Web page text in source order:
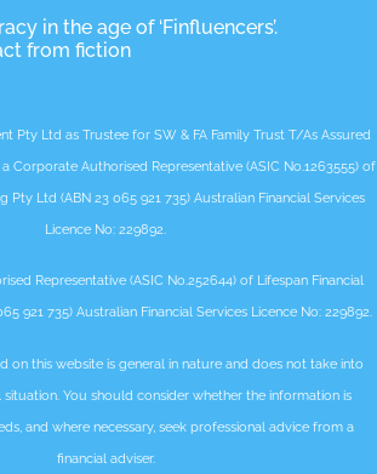
in the age of ‘Finfluencers’.
from fiction
Pty Ltd as Trustee for SW & FA Family Trust T/As Assured
Corporate Authorised Representative (ASIC No.1263555) of
Pty Ltd (ABN 23 065 921 735) Australian Financial Services
Licence No: 229892.
Representative (ASIC No.252644) of Lifespan Financial
921 735) Australian Financial Services Licence No: 229892.
on this website is general in nature and does not take into
You should consider whether the information is
and where necessary, seek professional advice from a
financial adviser.